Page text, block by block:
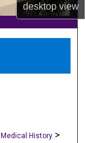
desktopview
History >